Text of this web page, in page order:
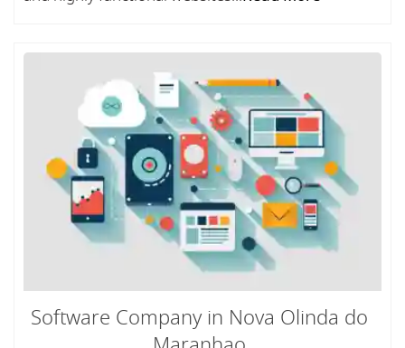
Software Company in Nova Olinda do